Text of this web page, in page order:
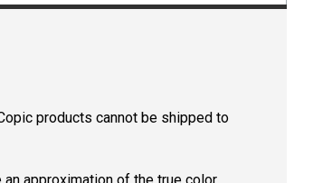
products cannot be shipped to